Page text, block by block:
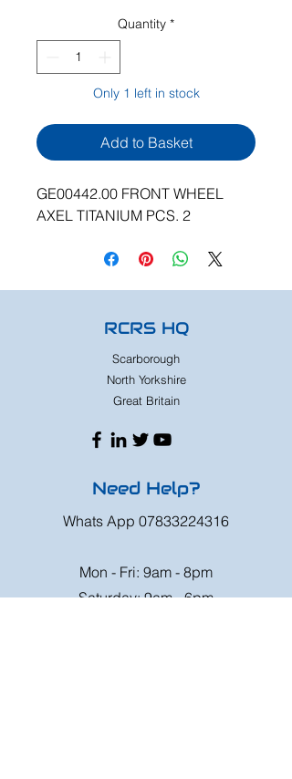
Quantity *
Only 1 left in stock
Add to Basket
GE00442.00 FRONT WHEEL
AXEL TITANIUM PCS. 2
RCRS HQ
Scarborough
North Yorkshire
Great Britain
Need Help?
Whats App 07833224316
Mon - Fri: 9am - 8pm
Saturday: 9am - 6pm